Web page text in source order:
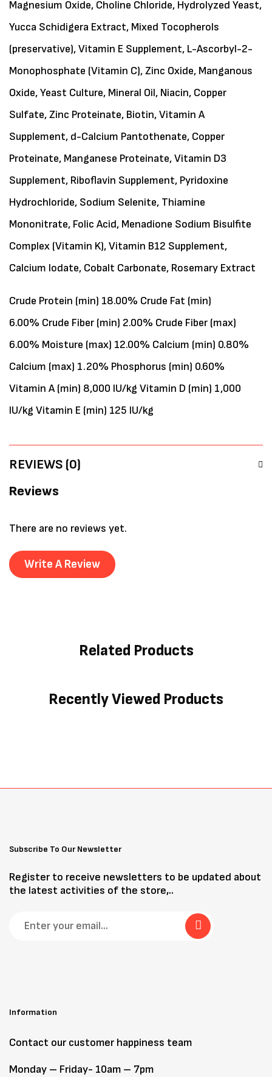
Magnesium Oxide, Choline Chloride, Hydrolyzed Yeast,
Yucca Schidigera Extract, Mixed Tocopherols
(preservative), Vitamin E Supplement, L-Ascorbyl-2-
Monophosphate (Vitamin C), Zinc Oxide, Manganous
Oxide, Yeast Culture, Mineral Oil, Niacin, Copper
Sulfate, Zinc Proteinate, Biotin, Vitamin A
Supplement, d-Calcium Pantothenate, Copper
Proteinate, Manganese Proteinate, Vitamin D3
Supplement, Riboflavin Supplement, Pyridoxine
Hydrochloride, Sodium Selenite, Thiamine
Mononitrate, Folic Acid, Menadione Sodium Bisulfite
Complex (Vitamin K), Vitamin B12 Supplement,
Calcium Iodate, Cobalt Carbonate, Rosemary Extract
Crude Protein (min) 18.00% Crude Fat (min)
6.00% Crude Fiber (min) 2.00% Crude Fiber (max)
6.00% Moisture (max) 12.00% Calcium (min) 0.80%
Calcium (max) 1.20% Phosphorus (min) 0.60%
Vitamin A (min) 8,000 IU/kg Vitamin D (min) 1,000
IU/kg Vitamin E (min) 125 IU/kg
REVIEWS (0)
Reviews
There are no reviews yet.
Write A Review
Related Products
Recently Viewed Products
Subscribe To Our Newsletter
Register to receive newsletters to be updated about
the latest activities of the store,..
Information
Contact our customer happiness team
Monday – Friday- 10am – 7pm